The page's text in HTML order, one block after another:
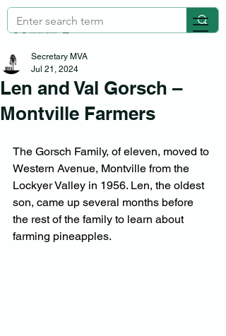
Len and Val Gorsch –
Montville Farmers
Secretary MVA
Jul 21, 2024
The Gorsch Family, of eleven, moved to
Western Avenue, Montville from the
Lockyer Valley in 1956. Len, the oldest
son, came up several months before
the rest of the family to learn about
farming pineapples.